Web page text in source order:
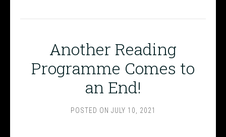
Another Reading
Programme Comes to
an End!
POSTED ON JULY 10, 2021